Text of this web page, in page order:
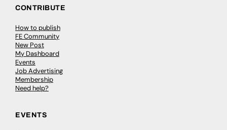
CONTRIBUTE
How to publish
FE Community
New Post
My Dashboard
Events
Job Advertising
Membership
Need help?
EVENTS